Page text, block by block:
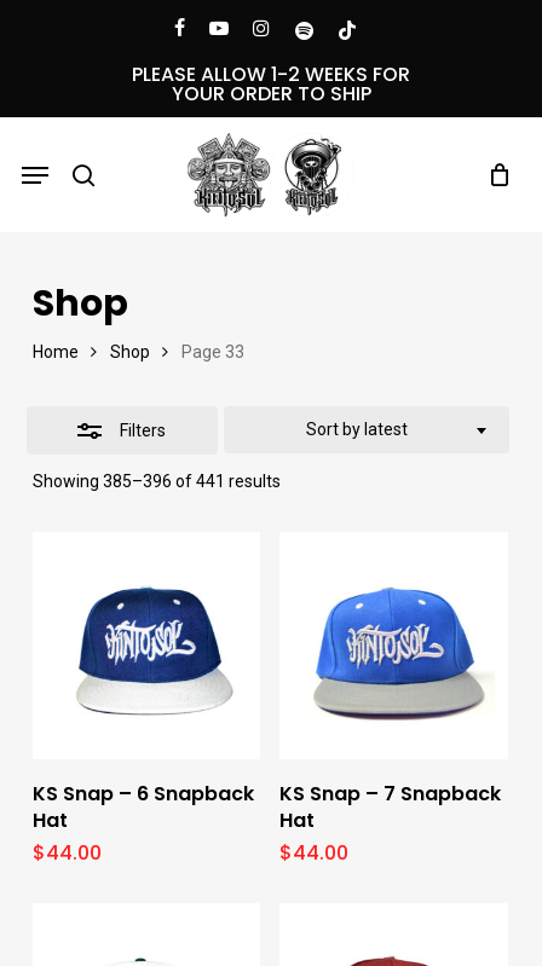
facebookyoutubeinstagramspotifytiktok
PLEASE ALLOW 1-2 WEEKS FOR
YOUR ORDER TO SHIP
Menu
Shop
Home Shop Page 33
Filters
Showing 385–396 of 441 resultsSorted
Sort by latest
Select Options
KS Snap – 6 Snapback
Hat
$44.00
Select Options
KS Snap – 7 Snapback
Hat
$44.00